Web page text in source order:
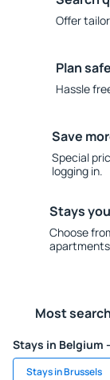
Offer
Plan
Hassle
Save
Special
logging in.
Stays
Choose
Most
Stays in Belgium
Stays in Brussels